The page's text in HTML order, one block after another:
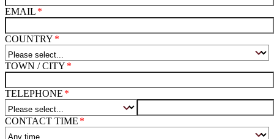
EMAIL
COUNTRY
TOWN / CITY
TELEPHONE
CONTACT TIME